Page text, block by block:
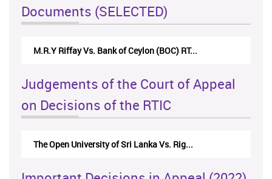
Documents (SELECTED)
M.R.Y Riffay Vs. Bank of Ceylon (BOC) RT...
Judgements of the Court of Appeal
on Decisions of the RTIC
The Open University of Sri Lanka Vs. Rig...